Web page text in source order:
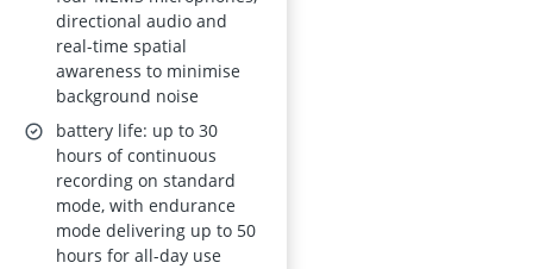
Ultra-Slim;
InstantView Display;
Case Included; Black
directional audio and
real-time spatial
awareness to minimise
background noise
battery life: up to 30
hours of continuous
recording on standard
mode, with endurance
mode delivering up to 50
hours for all-day use